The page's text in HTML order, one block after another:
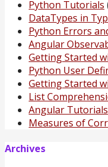
Python Tutorials
DataTypes in
Python Errors
Angular
Getting Started
Python User
Getting Started
List
Angular Tutorials
Measures of
Archives